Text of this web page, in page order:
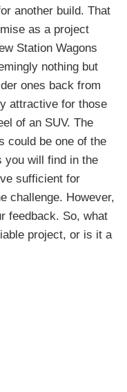
another build. That
as a project
Station Wagons
nothing but
ones back from
attractive for those
of an SUV. The
could be one of the
you will find in the
sufficient for
challenge. However,
feedback. So, what
project, or is it a